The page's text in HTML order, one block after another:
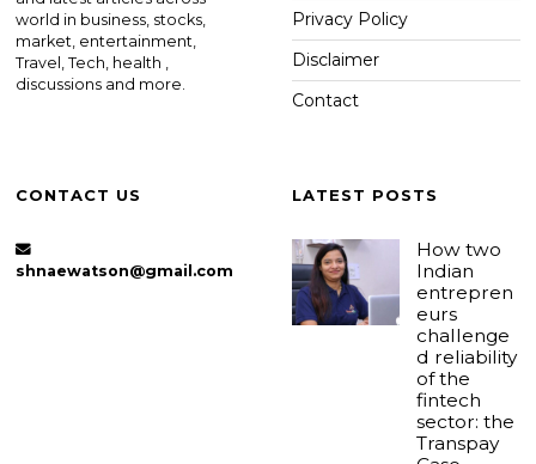
world in business, stocks,
market, entertainment,
Travel, Tech, health ,
discussions and more.
Privacy Policy
Disclaimer
Contact
CONTACT US
shnaewatson@gmail.com
LATEST POSTS
How two
Indian
entrepren
eurs
challenge
d reliability
of the
fintech
sector: the
Transpay